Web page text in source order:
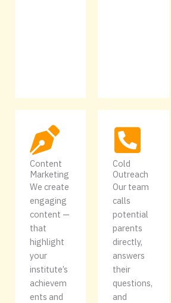
Content
Marketing
We create
engaging
content —
that
highlight
your
institute’s
achievem
ents and
Cold
Outreach
Our team
calls
potential
parents
directly,
answers
their
questions,
and